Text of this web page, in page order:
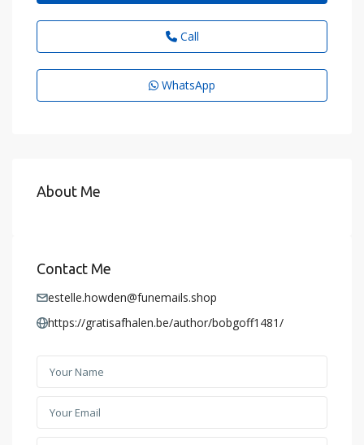
Call
WhatsApp
About Me
Contact Me
estelle.howden@funemails.shop
https://gratisafhalen.be/author/bobgoff1481/